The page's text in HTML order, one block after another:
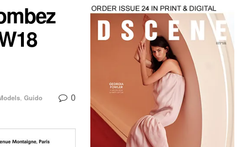
, Guido
0